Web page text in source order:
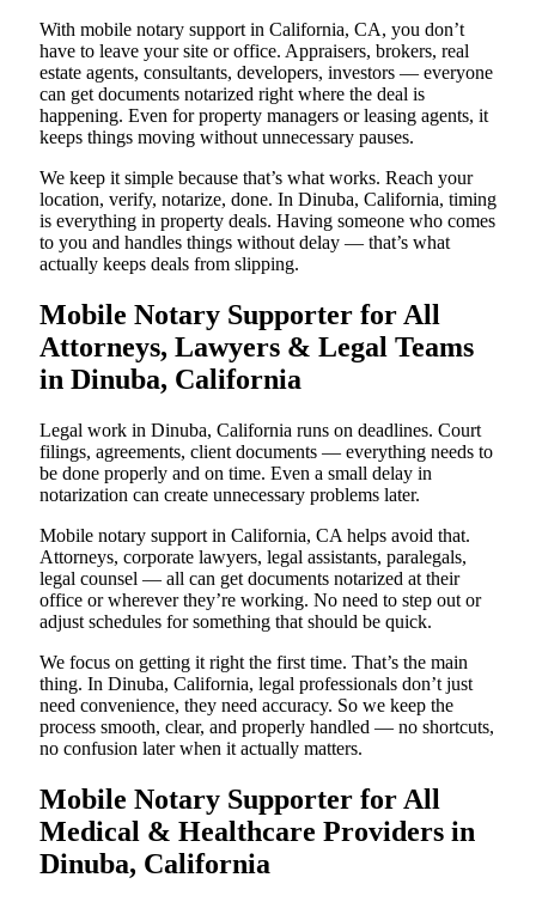
With mobile notary support in California, CA, you don’t
have to leave your site or office. Appraisers, brokers, real
estate agents, consultants, developers, investors — everyone
can get documents notarized right where the deal is
happening. Even for property managers or leasing agents, it
keeps things moving without unnecessary pauses.
We keep it simple because that’s what works. Reach your
location, verify, notarize, done. In Dinuba, California, timing
is everything in property deals. Having someone who comes
to you and handles things without delay — that’s what
actually keeps deals from slipping.
Mobile Notary Supporter for All
Attorneys, Lawyers & Legal Teams
in Dinuba, California
Legal work in Dinuba, California runs on deadlines. Court
filings, agreements, client documents — everything needs to
be done properly and on time. Even a small delay in
notarization can create unnecessary problems later.
Mobile notary support in California, CA helps avoid that.
Attorneys, corporate lawyers, legal assistants, paralegals,
legal counsel — all can get documents notarized at their
office or wherever they’re working. No need to step out or
adjust schedules for something that should be quick.
We focus on getting it right the first time. That’s the main
thing. In Dinuba, California, legal professionals don’t just
need convenience, they need accuracy. So we keep the
process smooth, clear, and properly handled — no shortcuts,
no confusion later when it actually matters.
Mobile Notary Supporter for All
Medical & Healthcare Providers in
Dinuba, California